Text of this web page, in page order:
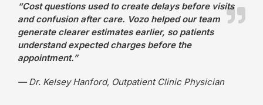
“Cost questions used to create delays before visits
and confusion after care. Vozo helped our team
generate clearer estimates earlier, so patients
understand expected charges before the
appointment.”
— Dr. Kelsey Hanford, Outpatient Clinic Physician